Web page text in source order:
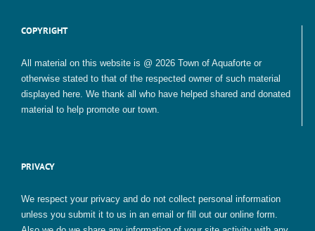
COPYRIGHT
All material on this website is @ 2026 Town of Aquaforte or
otherwise stated to that of the respected owner of such material
displayed here. We thank all who have helped shared and donated
material to help promote our town.
PRIVACY
We respect your privacy and do not collect personal information
unless you submit it to us in an email or fill out our online form.